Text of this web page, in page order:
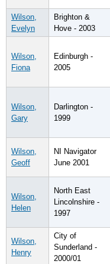
Wilson,
Evelyn
Brighton &
Hove - 2003
Wilson,
Fiona
Edinburgh -
2005
Wilson,
Gary
Darlington -
1999
Wilson,
Geoff
NI Navigator
June 2001
Wilson,
Helen
North East
Lincolnshire -
1997
Wilson,
Henry
City of
Sunderland -
2000/01